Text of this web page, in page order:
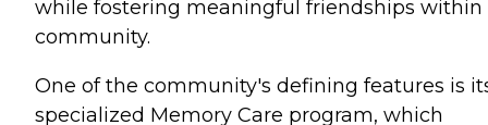
while fostering meaningful friendships within
community.
One of the community's defining features is
specialized Memory Care program, which